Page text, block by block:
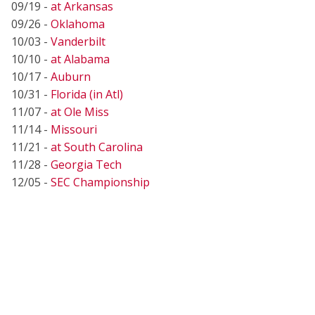
09/19 - at Arkansas
09/26 - Oklahoma
10/03 - Vanderbilt
10/10 - at Alabama
10/17 - Auburn
10/31 - Florida (in Atl)
11/07 - at Ole Miss
11/14 - Missouri
11/21 - at South Carolina
11/28 - Georgia Tech
12/05 - SEC Championship